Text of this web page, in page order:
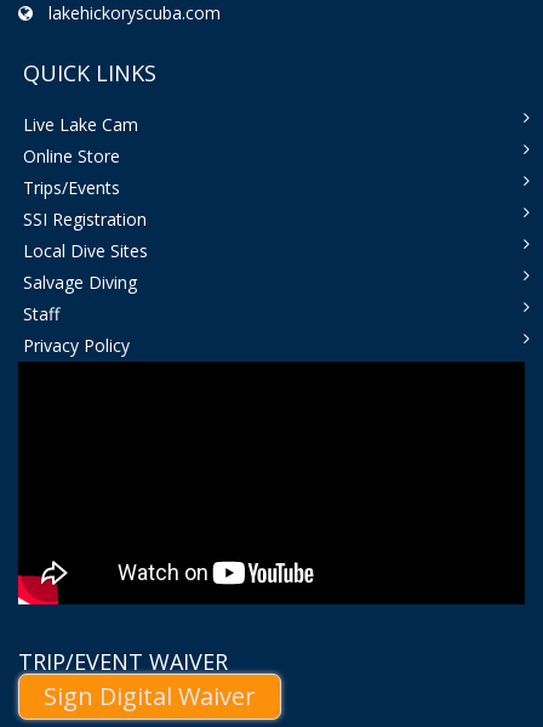
lakehickoryscuba.com
QUICK LINKS
Live Lake Cam
Online Store
Trips/Events
SSI Registration
Local Dive Sites
Salvage Diving
Staff
Privacy Policy
TRIP/EVENT WAIVER
Sign Digital Waiver